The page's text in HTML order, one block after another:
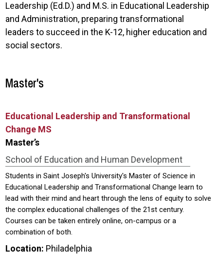
Leadership (Ed.D.) and M.S. in Educational Leadership
and Administration, preparing transformational
leaders to succeed in the K-12, higher education and
social sectors.
Master's
Educational Leadership and Transformational
Change MS
Master’s
School of Education and Human Development
Students in Saint Joseph's University's Master of Science in
Educational Leadership and Transformational Change learn to
lead with their mind and heart through the lens of equity to solve
the complex educational challenges of the 21st century.
Courses can be taken entirely online, on-campus or a
combination of both.
Location: Philadelphia